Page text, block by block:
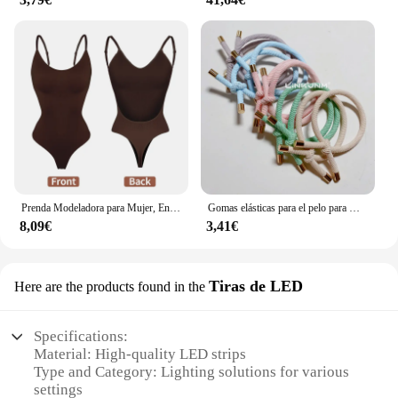
Prenda Modeladora para Mujer, Entero con Cuello en V, Escote Profundo, Ropa Moldeadora, Diseño Pegado al Cuerpo, Espalda Descubierta, Corsé de Realce, Material Acolchado, Correa Transparente, 1 Unidad
8,09€
Gomas elásticas para el pelo para mujer, 10 piezas, gomas para el pelo para niña, gomas para el pelo chapadas en oro, accesorios para el cabello, goma para el pelo/corbata
3,41€
Here are the products found in the Tiras de LED
Specifications:
Material: High-quality LED strips
Type and Category: Lighting solutions for various
settings